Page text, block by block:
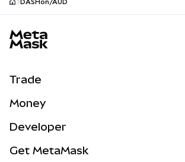
DASHon/AUD
Trade
NEW
Real-World Assets
Money
Developer
Get MetaMask